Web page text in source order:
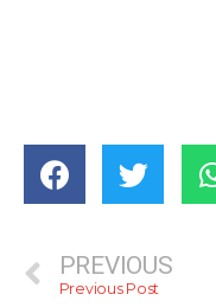
PREVIOUS
Previous Post